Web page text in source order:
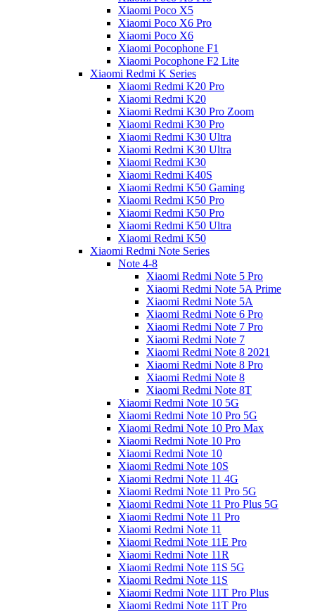
Xiaomi Poco X5
Xiaomi Poco X6 Pro
Xiaomi Poco X6
Xiaomi Pocophone F1
Xiaomi Pocophone F2 Lite
Xiaomi Redmi K Series
Xiaomi Redmi K20 Pro
Xiaomi Redmi K20
Xiaomi Redmi K30 Pro Zoom
Xiaomi Redmi K30 Pro
Xiaomi Redmi K30 Ultra
Xiaomi Redmi K30 Ultra
Xiaomi Redmi K30
Xiaomi Redmi K40S
Xiaomi Redmi K50 Gaming
Xiaomi Redmi K50 Pro
Xiaomi Redmi K50 Pro
Xiaomi Redmi K50 Ultra
Xiaomi Redmi K50
Xiaomi Redmi Note Series
Note 4-8
Xiaomi Redmi Note 5 Pro
Xiaomi Redmi Note 5A Prime
Xiaomi Redmi Note 5A
Xiaomi Redmi Note 6 Pro
Xiaomi Redmi Note 7 Pro
Xiaomi Redmi Note 7
Xiaomi Redmi Note 8 2021
Xiaomi Redmi Note 8 Pro
Xiaomi Redmi Note 8
Xiaomi Redmi Note 8T
Xiaomi Redmi Note 10 5G
Xiaomi Redmi Note 10 Pro 5G
Xiaomi Redmi Note 10 Pro Max
Xiaomi Redmi Note 10 Pro
Xiaomi Redmi Note 10
Xiaomi Redmi Note 10S
Xiaomi Redmi Note 11 4G
Xiaomi Redmi Note 11 Pro 5G
Xiaomi Redmi Note 11 Pro Plus 5G
Xiaomi Redmi Note 11 Pro
Xiaomi Redmi Note 11
Xiaomi Redmi Note 11E Pro
Xiaomi Redmi Note 11R
Xiaomi Redmi Note 11S 5G
Xiaomi Redmi Note 11S
Xiaomi Redmi Note 11T Pro Plus
Xiaomi Redmi Note 11T Pro